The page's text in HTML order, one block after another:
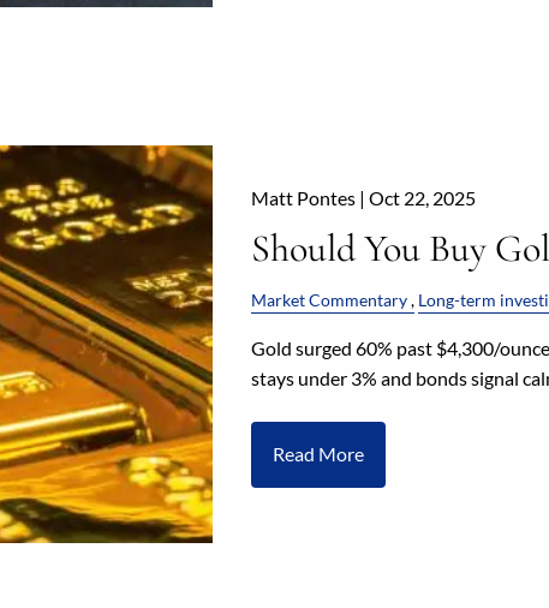
Matt Pontes | Oct 22, 2025
Should You Buy
Market Commentary Long-term
Gold surged 60% past $4,300/
stays under 3% and bonds signal
Read More